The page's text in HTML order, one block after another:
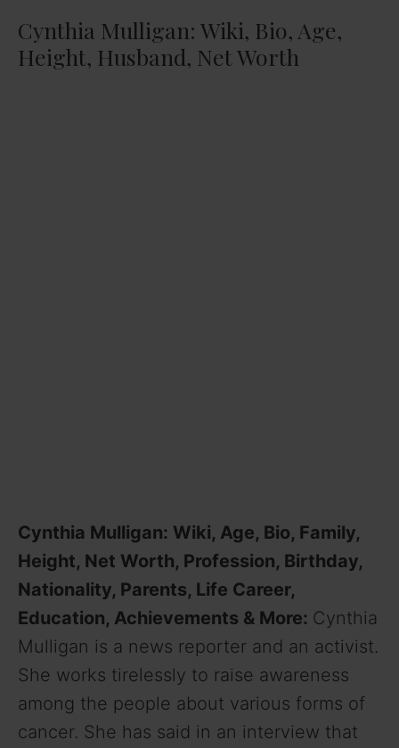
Cynthia Mulligan: Wiki, Bio, Age,
Height, Husband, Net Worth
Cynthia Mulligan: Wiki, Age, Bio, Family,
Height, Net Worth, Profession, Birthday,
Nationality, Parents, Life Career,
Education, Achievements & More: Cynthia
Mulligan is a news reporter and an activist.
She works tirelessly to raise awareness
among the people about various forms of
cancer. She has said in an interview that